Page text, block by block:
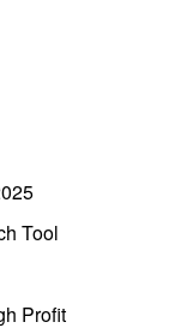
Tool
Profit